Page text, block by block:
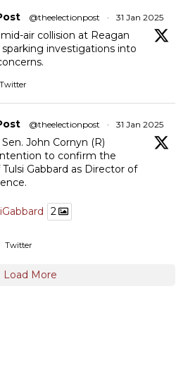
@theelectionpost · 31 Jan 2025
air collision at Reagan
investigations into
Twitter
@theelectionpost · 31 Jan 2025
Sen. John Cornyn (R)
to confirm the
Gabbard as Director of
2
Twitter
Load More